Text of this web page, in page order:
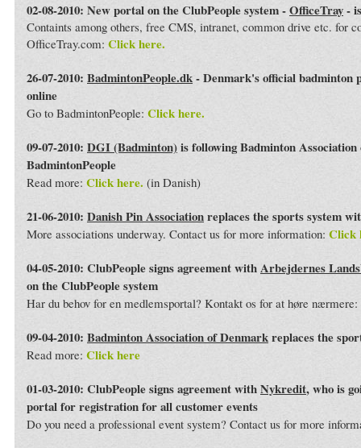
02-08-2010: New portal on the ClubPeople system -OfficeTray-
Containts among others, free CMS, intranet, common drive etc. for
OfficeTray.com: Click here.
26-07-2010: BadmintonPeople.dk- Denmark's official badminton
online
Go to BadmintonPeople: Click here.
09-07-2010: DGI (Badminton)is following Badminton
BadmintonPeople
Read more: Click here. (in Danish)
21-06-2010: Danish Pin Associationreplaces the sports system
More associations underway. Contact us for more information: Click
04-05-2010: ClubPeople signs agreement withArbejdernes
on the ClubPeople system
Har du behov for en medlemsportal? Kontakt os for at høre nærmere:
09-04-2010: Badminton Association of Denmarkreplaces the
Read more: Click here
01-03-2010: ClubPeople signs agreement withNykredit, who is
portal for registration for all customer events
Do you need a professional event system? Contact us for more